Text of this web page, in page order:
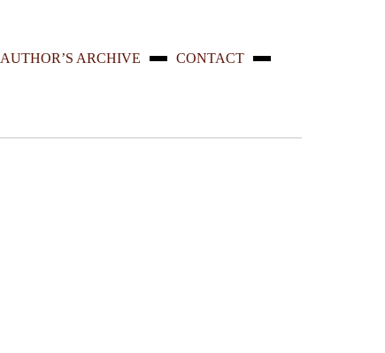
AUTHOR’S ARCHIVE CONTACT